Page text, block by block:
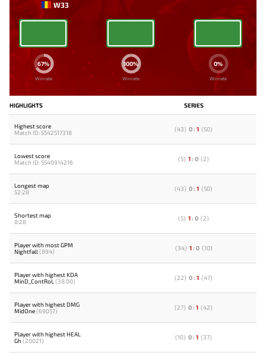
W33
67%
Winrate
100%
Winrate
0%
Winrate
HIGHLIGHTS SERIES
Highest score
Match ID: 5542517318
(43) 0: 1 (50)
Lowest score
Match ID: 5540914216
(5) 1: 0 (2)
Longest map
52:28
(43) 0: 1 (50)
Shortest map
8:28
(5) 1: 0 (2)
Player with most GPM
Nightfall (894) (34) 1 : 0 (10)
Player with highest KDA
MinD_ContRoL (38.00) (22) 0: 1 (47)
Player with highest DMG
MidOne(69057) (27) 0: 1 (42)
Player with highest HEAL
Gh (20021) (10) 0: 1 (37)